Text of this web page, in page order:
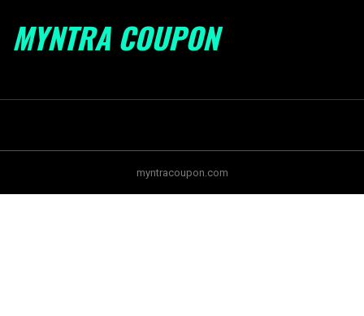
MYNTRA COUPON
myntracoupon.com